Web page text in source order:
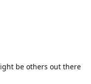
be others out there